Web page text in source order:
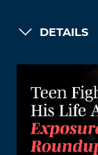
DETAILS